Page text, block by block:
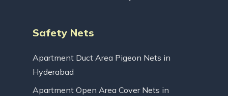
Safety Nets
Apartment Duct Area Pigeon Nets in
Hyderabad
Apartment Open Area Cover Nets in